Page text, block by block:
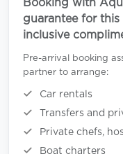
Booking with
guarantee for
inclusive
Pre-arrival booking
partner to arrange:
Car rentals
Transfers and
Private chefs,
Boat charters